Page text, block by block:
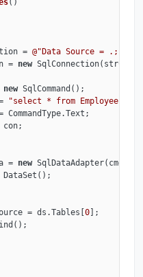
( )
= @"Data Source = .;
=
new
new SqlCommand();
"select * from Employee"
CommandType.Text;
con;
=
new SqlDataAdapter(cmd);
= ds.Tables[
0];